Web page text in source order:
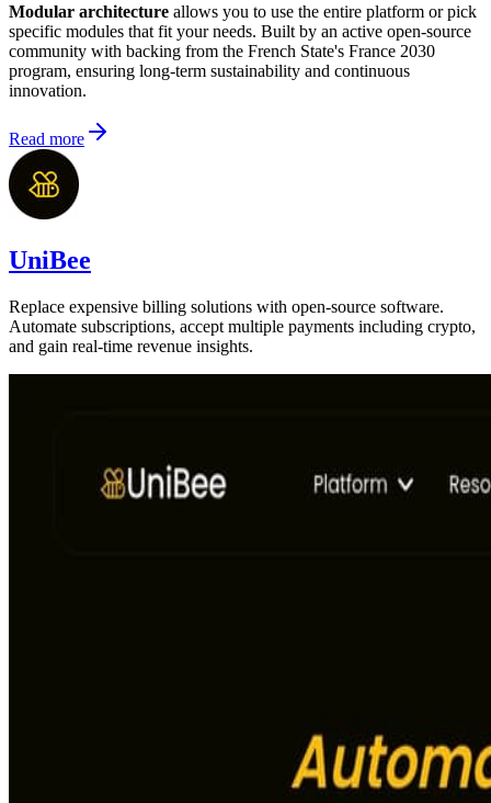
Modular architecture allows you to use the entire platform or pick
specific modules that fit your needs. Built by an active open-source
community with backing from the French State's France 2030
program, ensuring long-term sustainability and continuous
innovation.
Read more
UniBee
Replace expensive billing solutions with open-source software.
Automate subscriptions, accept multiple payments including crypto,
and gain real-time revenue insights.